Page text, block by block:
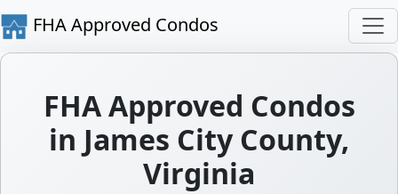
FHA Approved Condos
FHA Approved Condos
in James City County,
Virginia